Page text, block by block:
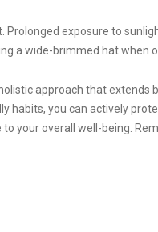
exposure to
a wide-brimmed hat when
approach that
habits, you can actively
your overall well-being.